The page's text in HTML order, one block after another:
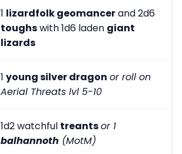
1 lizardfolk geomancerand 2d6
toughswith 1d6 laden giant
lizards
1 young silver dragon or roll on
Aerial Threats lvl 5-10
1d2 watchful treantsor 1
balhannoth (MotM)